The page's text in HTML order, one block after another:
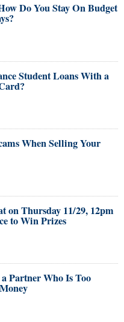
Do You Stay On Budget
Student Loans With a
When Selling Your
on Thursday 11/29, 12pm
to Win Prizes
Partner Who Is Too